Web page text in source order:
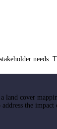
needs.
land cover
the